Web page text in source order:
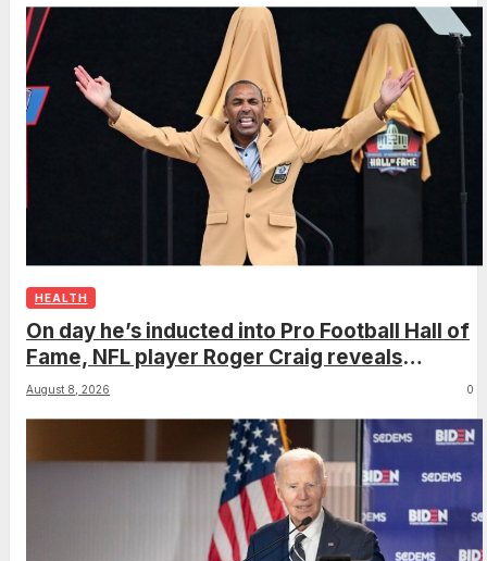
HEALTH
On day he’s inducted into Pro Football Hall of
Fame, NFL player Roger Craig reveals
dementia diagnosis
August 8, 2026 0